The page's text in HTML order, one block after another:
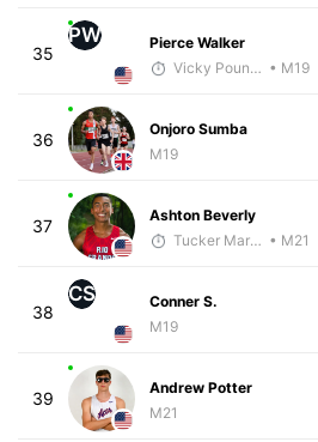
35
PW
Pierce Walker
Vicky Pounds • M19
36
Onjoro Sumba
M19
37
Ashton Beverly
Tucker Markko • M21
38
CS
Conner S.
M19
39
Andrew Potter
M21